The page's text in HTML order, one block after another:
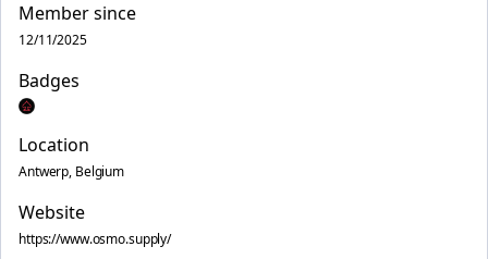
Member since
12/11/2025
Badges
Location
Antwerp, Belgium
Website
https://www.osmo.supply/